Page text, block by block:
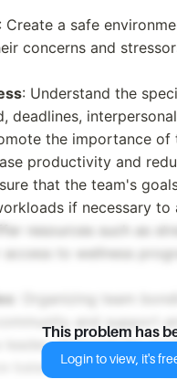
: Create a safe
concerns and
: Understand the
deadlines,
the importance of
productivity and
that the team's
if necessary
resources such as
to wellness
: Organizing team
and support
leader, demonstrate
balance and well-being.
This problem has
Login to view, it's